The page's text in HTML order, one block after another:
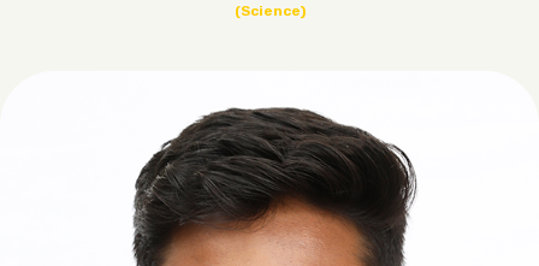
(Science)